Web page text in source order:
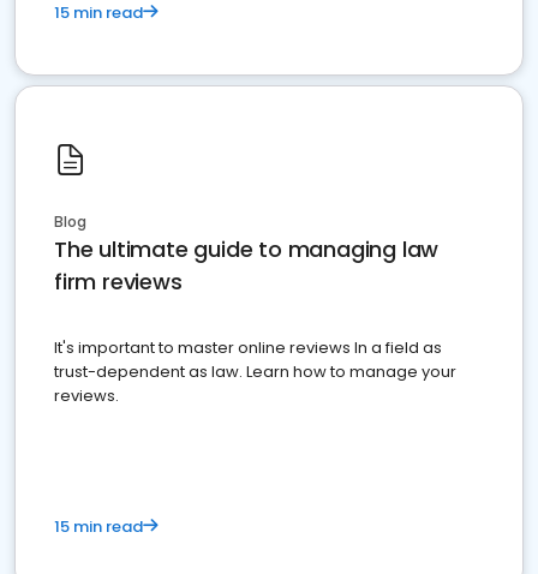
15 min read
Blog
The ultimate guide to managing law
firm reviews
It's important to master online reviews In a field as
trust-dependent as law. Learn how to manage your
reviews.
15 min read